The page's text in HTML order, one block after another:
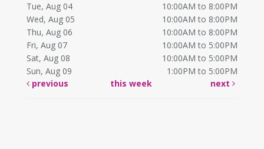
Tue, Aug 04
10:00AM to 8:00PM
Wed, Aug 05
10:00AM to 8:00PM
Thu, Aug 06
10:00AM to 8:00PM
Fri, Aug 07
10:00AM to 5:00PM
Sat, Aug 08
10:00AM to 5:00PM
Sun, Aug 09
1:00PM to 5:00PM
previous
this week next